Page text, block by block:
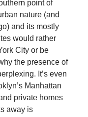
point of
nature (and
and its mostly
would rather
City or be
the presence of
It’s even
Manhattan
private homes
away is